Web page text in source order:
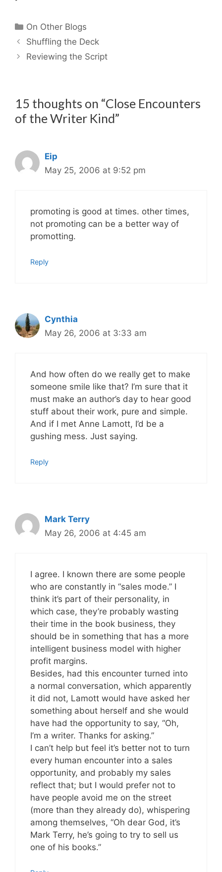
Categories
On Other Blogs
Shuffling the Deck
Reviewing the Script
15 thoughts on “Close Encounters
of the Writer Kind”
Eip
May 25, 2006 at 9:52 pm
promoting is good at times. other times,
not promoting can be a better way of
promotting.
Reply
Cynthia
May 26, 2006 at 3:33 am
And how often do we really get to make
someone smile like that? I’m sure that it
must make an author’s day to hear good
stuff about their work, pure and simple.
And if I met Anne Lamott, I’d be a
gushing mess. Just saying.
Reply
Mark Terry
May 26, 2006 at 4:45 am
I agree. I known there are some people
who are constantly in “sales mode.” I
think it’s part of their personality, in
which case, they’re probably wasting
their time in the book business, they
should be in something that has a more
intelligent business model with higher
profit margins.
Besides, had this encounter turned into
a normal conversation, which apparently
it did not, Lamott would have asked her
something about herself and she would
have had the opportunity to say, “Oh,
I’m a writer. Thanks for asking.”
I can’t help but feel it’s better not to turn
every human encounter into a sales
opportunity, and probably my sales
reflect that; but I would prefer not to
have people avoid me on the street
(more than they already do), whispering
among themselves, “Oh dear God, it’s
Mark Terry, he’s going to try to sell us
one of his books.”